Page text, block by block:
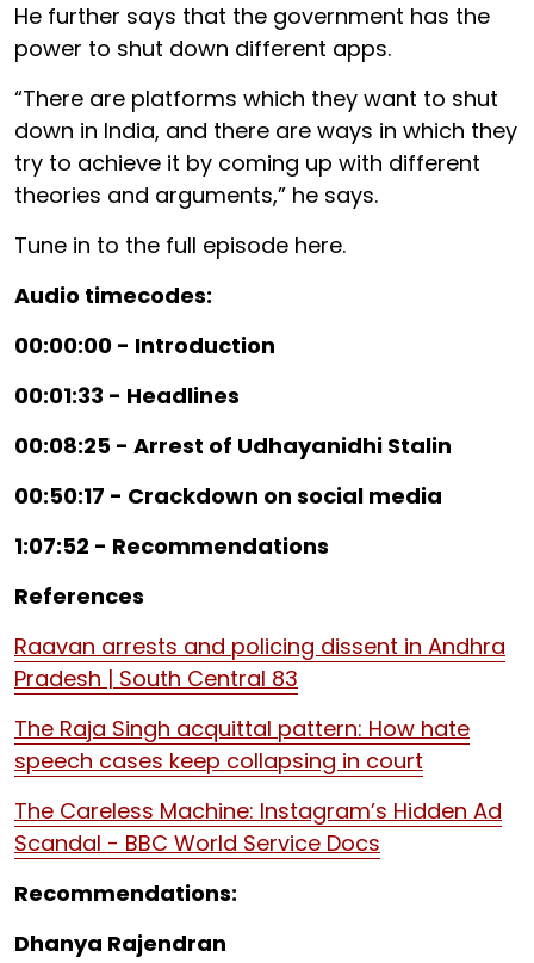
He further says that the government has the
power to shut down different apps.
“There are platforms which they want to shut
down in India, and there are ways in which they
try to achieve it by coming up with different
theories and arguments,” he says.
Tune in to the full episode here.
Audio timecodes:
00:00:00 - Introduction
00:01:33 - Headlines
00:08:25 - Arrest of Udhayanidhi Stalin
00:50:17 - Crackdown on social media
1:07:52 - Recommendations
References
Raavan arrests and policing dissent in Andhra
Pradesh | South Central 83
The Raja Singh acquittal pattern: How hate
speech cases keep collapsing in court
The Careless Machine: Instagram’s Hidden Ad
Scandal - BBC World Service Docs
Recommendations:
Dhanya Rajendran